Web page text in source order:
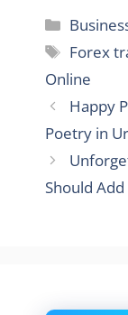
Tags
Forex
Online
Happy
Poetry in
Should